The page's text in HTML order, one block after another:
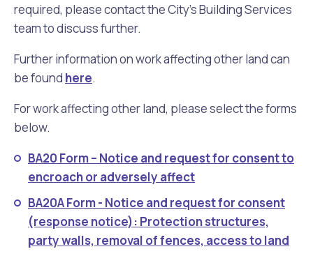
required, please contact the City’s Building Services
team to discuss further.
Further information on work affecting other land can
be found here.
For work affecting other land, please select the forms
below.
BA20 Form – Notice and request for consent to
encroach or adversely affect
BA20A Form - Notice and request for consent
(response notice): Protection structures,
party walls, removal of fences, access to land